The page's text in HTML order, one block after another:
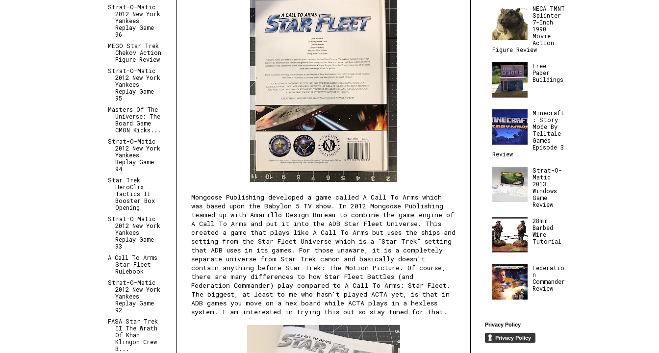
Mongoose Publishing developed a game called A Call To Arms which
was based upon the Babylon 5 TV show. In 2012 Mongoose Publishing
teamed up with Amarillo Design Bureau to combine the game engine of
A Call To Arms and put it into the ADB Star Fleet Universe. This
created a game that plays like A Call To Arms but uses the ships and
setting from the Star Fleet Universe which is a "Star Trek" setting
that ADB uses in its games. For those unaware, it is a completely
separate universe from Star Trek canon and basically doesn't
contain anything before Star Trek: The Motion Picture. Of course,
there are many differences to how Star Fleet Battles (and
Federation Commander) play compared to A Call To Arms: Star Fleet.
The biggest, at least to me who hasn't played ACTA yet, is that in
ADB games you move on a hex board while ACTA plays in a hexless
system. I am interested in trying this out so stay tuned for that.
Strat-O-Matic
2012 New York
Yankees
Replay Game
96
MEGO Star Trek
Chekov Action
Figure Review
Strat-O-Matic
2012 New York
Yankees
Replay Game
95
Masters Of The
Universe: The
Board Game
CMON Kicks...
Strat-O-Matic
2012 New York
Yankees
Replay Game
94
Star Trek
HeroClix
Tactics II
Booster Box
Opening
Strat-O-Matic
2012 New York
Yankees
Replay Game
93
A Call To Arms
Star Fleet
Rulebook
Strat-O-Matic
2012 New York
Yankees
Replay Game
92
FASA Star Trek
II The Wrath
Of Khan
Klingon Crew
B...
NECA TMNT
Splinter
7-Inch
1990
Movie
Action
Figure Review
Free
Paper
Buildings
Minecraft
: Story
Mode By
Telltale
Games
Episode 3
Review
Strat-O-
Matic
2013
Windows
Game
Review
28mm
Barbed
Wire
Tutorial
Federatio
n
Commander
Review
Privacy Policy